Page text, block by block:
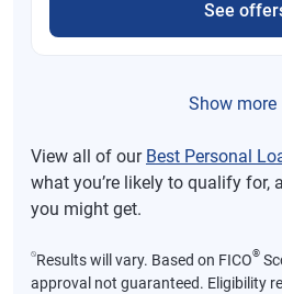
See
Show more
View all of our Best Personal
what you’re likely to qualify for,
you might get.
⍉Results will vary. Based on FICO®
approval not guaranteed. Eligibility